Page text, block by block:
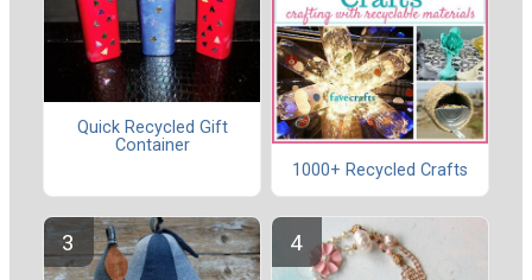
Quick Recycled Gift
Container
1000+ Recycled Crafts